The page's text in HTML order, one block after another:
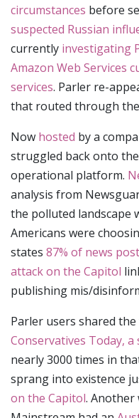
circumstances before
suspected Russian
currently investigating
Amazon Web Services
services. Parler re-
that routed through the
Now hosted by a
struggled back onto
operational platform.
analysis from
the polluted landscape
Americans were
states 87% of news
attack on the Capitol
publishing mis/
Parler users shared
Conservatives Today,
nearly 3000 times in
sprang into existence
on the Capitol. Another